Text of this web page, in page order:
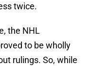
twice.
the NHL
to be wholly
rulings. So, while